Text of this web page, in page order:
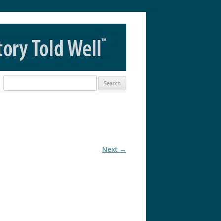
Search
Next →